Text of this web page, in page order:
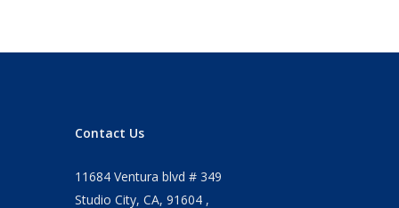
Contact Us
11684 Ventura blvd # 349
Studio City, CA, 91604 ,